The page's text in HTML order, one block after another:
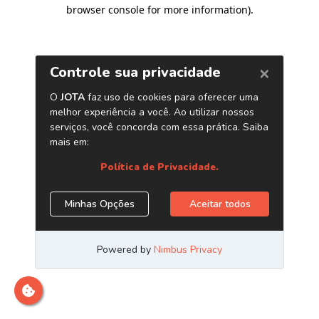
browser console for more information).